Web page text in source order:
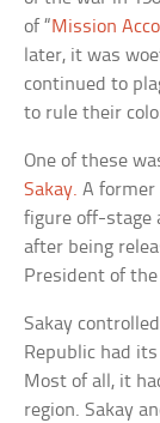
of “Mission
later, it was
continued to
to rule their
One of these
Sakay. A former
figure off-stage
after being
President of the
Sakay
Republic had
Most of all, it
region. Sakay